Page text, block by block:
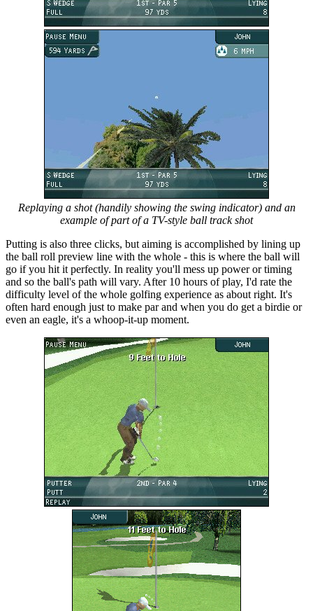
Replaying a shot (handily showing the swing indicator) and an
example of part of a TV-style ball track shot
Putting is also three clicks, but aiming is accomplished by lining up
the ball roll preview line with the whole - this is where the ball will
go if you hit it perfectly. In reality you'll mess up power or timing
and so the ball's path will vary. After 10 hours of play, I'd rate the
difficulty level of the whole golfing experience as about right. It's
often hard enough just to make par and when you do get a birdie or
even an eagle, it's a whoop-it-up moment.